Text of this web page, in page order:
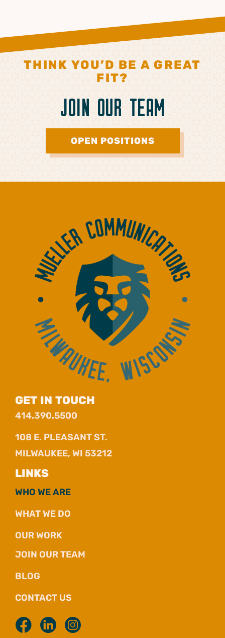
THINK YOU’D BE A GREAT
FIT?
JOIN OUR TEAM
OPEN POSITIONS
GET IN TOUCH
414.390.5500
108 E. PLEASANT ST.
MILWAUKEE, WI 53212
LINKS
WHO WE ARE
WHAT WE DO
OUR WORK
JOIN OUR TEAM
BLOG
CONTACT US